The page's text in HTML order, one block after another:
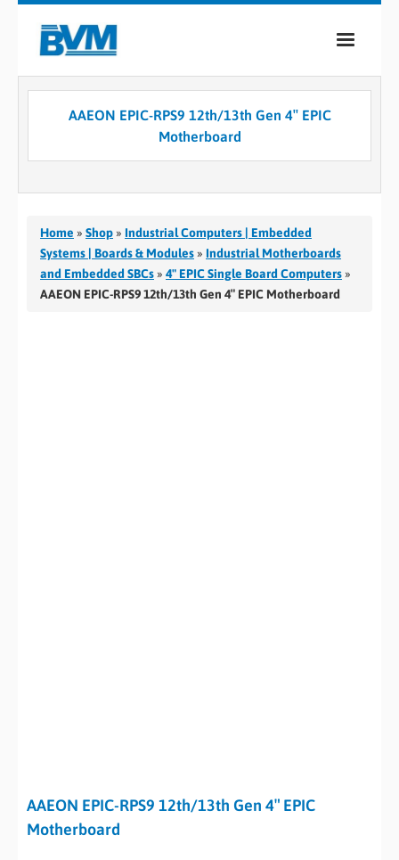
COMPANY
CASE STUDIES
AAEON EPIC-RPS9 12th/13th Gen 4″ EPIC
Motherboard
Home » Shop » Industrial Computers | Embedded
Systems | Boards & Modules » Industrial Motherboards
and Embedded SBCs » 4" EPIC Single Board Computers »
AAEON EPIC-RPS9 12th/13th Gen 4″ EPIC Motherboard
AAEON EPIC-RPS9 12th/13th Gen 4″ EPIC
Motherboard